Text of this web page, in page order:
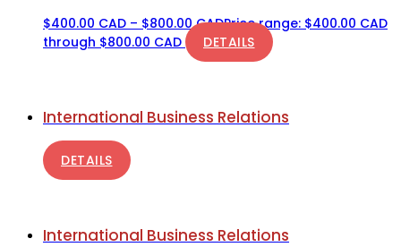
$400.00 CAD – $800.00 CADPrice range: $400.00 CAD
through $800.00 CAD
DETAILS
International Business Relations
DETAILS
International Business Relations